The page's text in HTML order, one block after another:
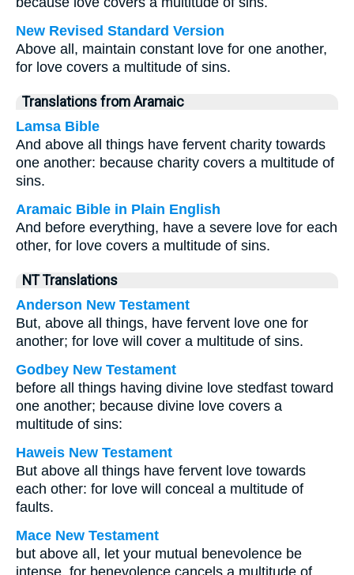
New Revised Standard Version
Above all, maintain constant love for one another,
for love covers a multitude of sins.
Translations from Aramaic
Lamsa Bible
And above all things have fervent charity towards
one another: because charity covers a multitude of
sins.
Aramaic Bible in Plain English
And before everything, have a severe love for each
other, for love covers a multitude of sins.
NT Translations
Anderson New Testament
But, above all things, have fervent love one for
another; for love will cover a multitude of sins.
Godbey New Testament
before all things having divine love stedfast toward
one another; because divine love covers a
multitude of sins:
Haweis New Testament
But above all things have fervent love towards
each other: for love will conceal a multitude of
faults.
Mace New Testament
but above all, let your mutual benevolence be
intense, for benevolence cancels a multitude of